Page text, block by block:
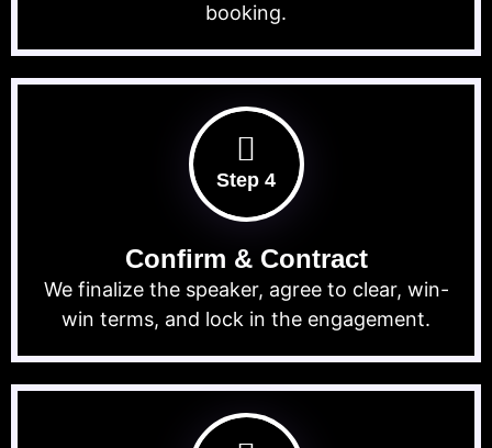
booking.
Step 4
Confirm & Contract
We finalize the speaker, agree to clear, win-
win terms, and lock in the engagement.